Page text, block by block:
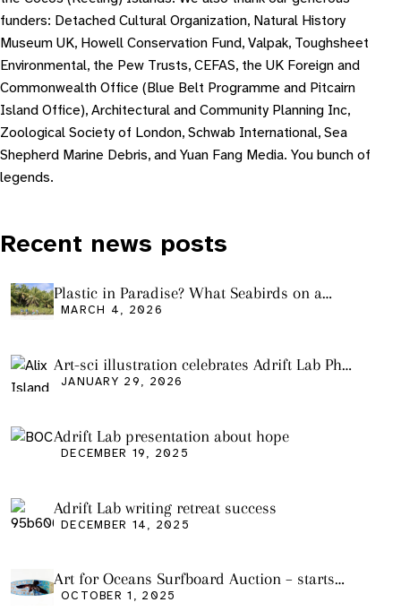
funders: Detached Cultural Organization, Natural History
Museum UK, Howell Conservation Fund, Valpak, Toughsheet
Environmental, the Pew Trusts, CEFAS, the UK Foreign and
Commonwealth Office (Blue Belt Programme and Pitcairn
Island Office), Architectural and Community Planning Inc,
Zoological Society of London, Schwab International, Sea
Shepherd Marine Debris, and Yuan Fang Media. You bunch of
legends.
Recent news posts
Plastic in Paradise? What Seabirds on a
Remote Pacific Island Tell Us About Ocean
MARCH 4, 2026
Art-sci illustration celebrates Adrift Lab PhD
graduation
JANUARY 29, 2026
Adrift Lab presentation about hope
DECEMBER 19, 2025
Adrift Lab writing retreat success
DECEMBER 14, 2025
Art for Oceans Surfboard Auction – starts
Friday Oct 3
OCTOBER 1, 2025